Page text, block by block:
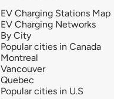
EV Charging Stations Map
EV Charging Networks
By City
Popular cities in Canada
Montreal
Vancouver
Quebec
Popular cities in U.S